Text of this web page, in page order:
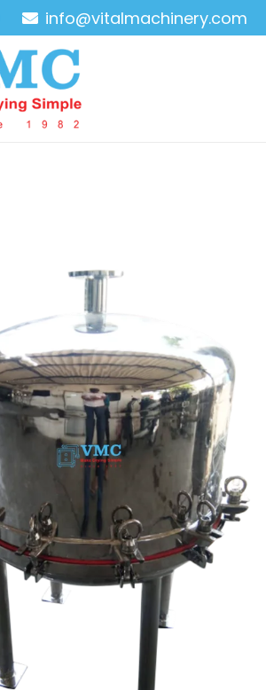
info@vitalmachinery.com